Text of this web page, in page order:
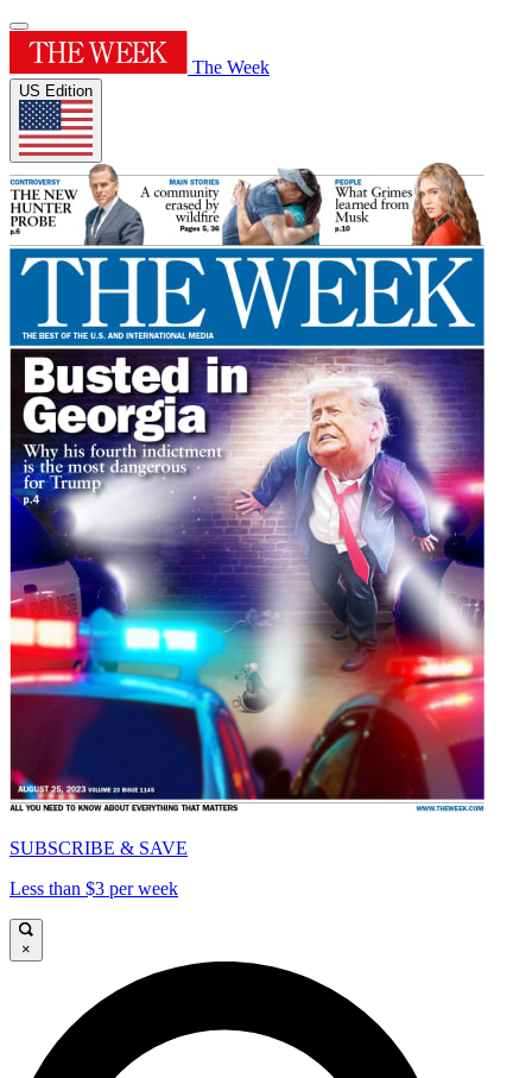
The Week
US Edition
SUBSCRIBE & SAVE
Less than $3 per week
×